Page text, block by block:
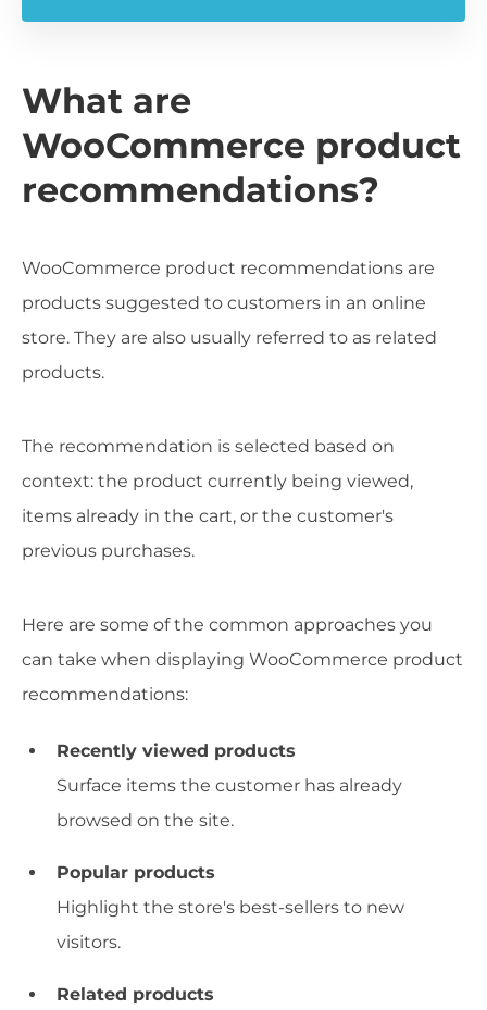
What are
WooCommerce product
recommendations?
WooCommerce product recommendations are
products suggested to customers in an online
store. They are also usually referred to as related
products.
The recommendation is selected based on
context: the product currently being viewed,
items already in the cart, or the customer's
previous purchases.
Here are some of the common approaches you
can take when displaying WooCommerce product
recommendations:
Recently viewed products
Surface items the customer has already
browsed on the site.
Popular products
Highlight the store's best-sellers to new
visitors.
Related products